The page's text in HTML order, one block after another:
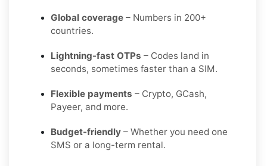
Global coverage – Numbers in 200+
countries.
Lightning-fast OTPs – Codes land in
seconds, sometimes faster than a SIM.
Flexible payments – Crypto, GCash,
Payeer, and more.
Budget-friendly – Whether you need one
SMS or a long-term rental.